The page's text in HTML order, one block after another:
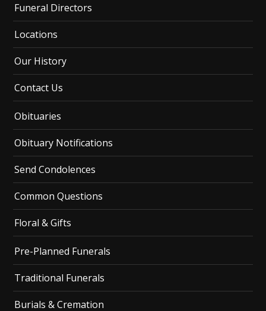
Funeral Directors
Locations
Our History
Contact Us
Obituaries
Obituary Notifications
Send Condolences
Common Questions
Floral & Gifts
Pre-Planned Funerals
Traditional Funerals
Burials & Cremation